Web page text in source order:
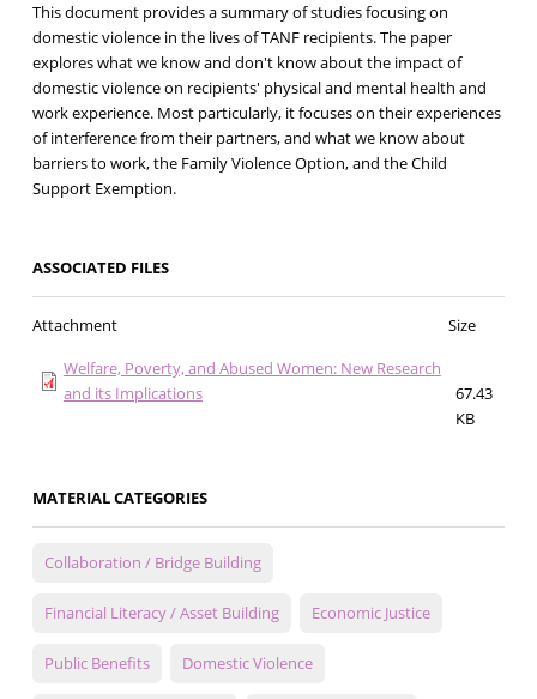
This document provides a summary of studies focusing on
domestic violence in the lives of TANF recipients. The paper
explores what we know and don't know about the impact of
domestic violence on recipients' physical and mental health and
work experience. Most particularly, it focuses on their experiences
of interference from their partners, and what we know about
barriers to work, the Family Violence Option, and the Child
Support Exemption.
ASSOCIATED FILES
Attachment
Size
Welfare, Poverty, and Abused Women: New Research
and its Implications
67.43
KB
MATERIAL CATEGORIES
Collaboration / Bridge Building
Financial Literacy / Asset Building Economic Justice
Public Benefits Domestic Violence